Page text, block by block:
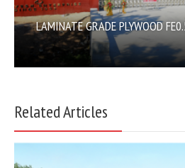
LAMINATE GRADE PLYWOOD
Related Articles